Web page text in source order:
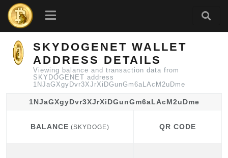
SKYDOGENET WALLET
ADDRESS DETAILS
Viewing balance and transaction data from
SKYDOGENET address
1NJaGXgyDvr3XJrXiDGunGm6aLAcM2uDme
1NJaGXgyDvr3XJrXiDGunGm6aLAcM2uDme
BALANCE (SKYDOGE) QR CODE